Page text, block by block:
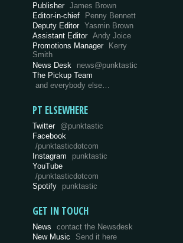
Publisher James Brown
Editor-in-chief
Penny Bennett
Deputy Editor Yasmin Brown
Assistant Editor Andy Joice
Promotions Manager Kerry
Smith
News Desk
news@punktastic
The Pickup Team
and everybody else…
PT ELSEWHERE
Twitter @punktastic
Facebook
/punktasticdotcom
Instagram
punktastic
YouTube
/punktasticdotcom
Spotify
punktastic
GET IN TOUCH
News
contact the Newsdesk
New Music
Send it here